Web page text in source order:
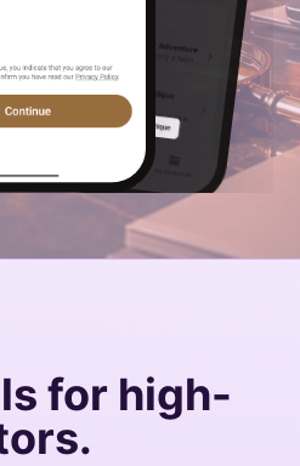
for high-